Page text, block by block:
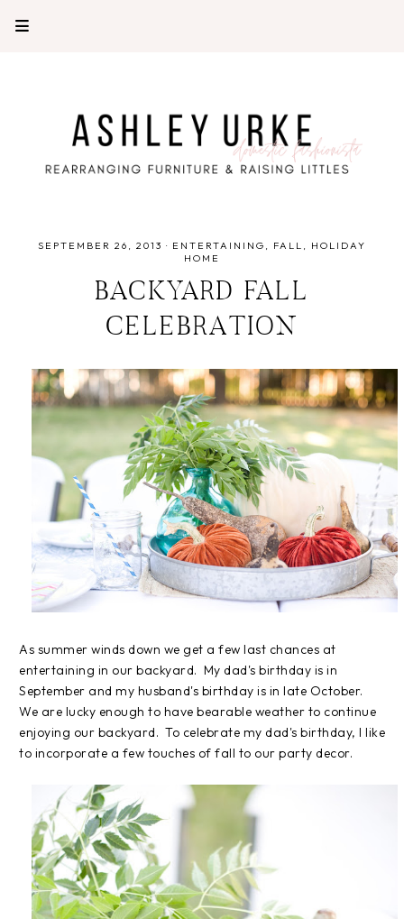
SEPTEMBER 26, 2013 · ENTERTAINING FALL
HOLIDAY
HOME
BACKYARD FALL
CELEBRATION
As summer winds down we get a few last chances at
entertaining in our backyard. My dad's birthday is in
September and my husband's birthday is in late October.
We are lucky enough to have bearable weather to continue
enjoying our backyard. To celebrate my dad's birthday, I like
to incorporate a few touches of fall to our party decor.